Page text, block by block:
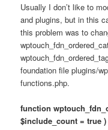
Usually I don’t like to
and plugins, but in this
this problem was to
foundation file plugins/
functions.php.
function
$include_count = true )